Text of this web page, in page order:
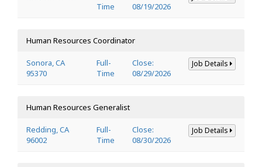
Time
08/19/2026
Human Resources Coordinator
Sonora, CA
95370
Full-
Time
Close:
08/29/2026
Job Details
Human Resources Generalist
Redding, CA
96002
Full-
Time
Close:
08/30/2026
Job Details